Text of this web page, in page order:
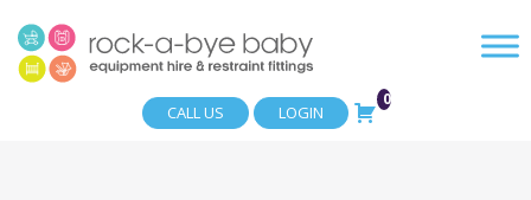
CALL US LOGIN
0